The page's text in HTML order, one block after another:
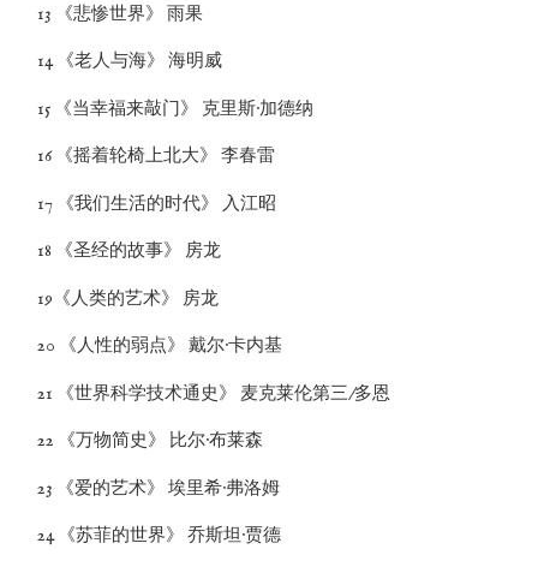
13 《悲惨世界》 雨果
14 《老人与海》 海明威
15 《当幸福来敲门》 克里斯·加德纳
16 《摇着轮椅上北大》 李春雷
17 《我们生活的时代》 入江昭
18 《圣经的故事》 房龙
19《人类的艺术》 房龙
20 《人性的弱点》 戴尔·卡内基
21 《世界科学技术通史》 麦克莱伦第三/多恩
22 《万物简史》 比尔·布莱森
23 《爱的艺术》 埃里希·弗洛姆
24 《苏菲的世界》 乔斯坦·贾德